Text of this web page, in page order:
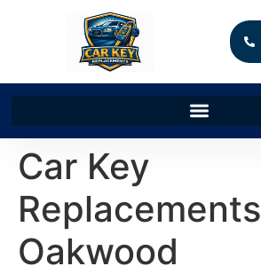
Car Key
Replacements
Oakwood